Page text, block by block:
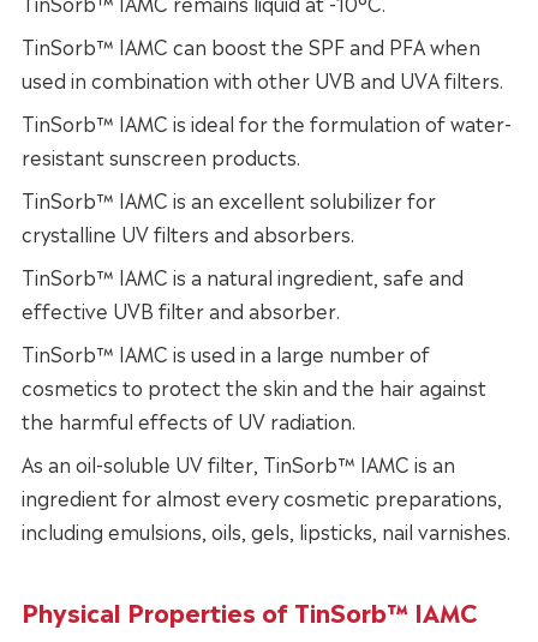
TinSorb™ IAMC can boost the SPF and PFA when
used in combination with other UVB and UVA filters.
TinSorb™ IAMC is ideal for the formulation of water-
resistant sunscreen products.
TinSorb™ IAMC is an excellent solubilizer for
crystalline UV filters and absorbers.
TinSorb™ IAMC is a natural ingredient, safe and
effective UVB filter and absorber.
TinSorb™ IAMC is used in a large number of
cosmetics to protect the skin and the hair against
the harmful effects of UV radiation.
As an oil-soluble UV filter, TinSorb™ IAMC is an
ingredient for almost every cosmetic preparations,
including emulsions, oils, gels, lipsticks, nail varnishes.
Physical Properties of TinSorb™ IAMC